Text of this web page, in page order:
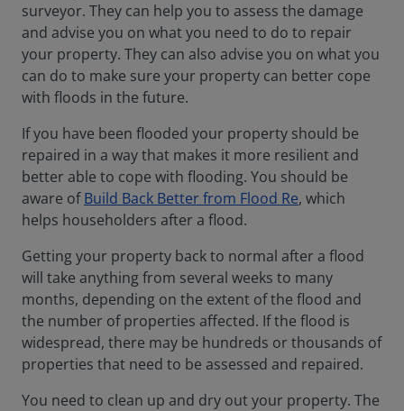
surveyor. They can help you to assess the damage
and advise you on what you need to do to repair
your property. They can also advise you on what you
can do to make sure your property can better cope
with floods in the future.
If you have been flooded your property should be
repaired in a way that makes it more resilient and
better able to cope with flooding. You should be
aware ofBuild Back Better from Flood Re, which
helps householders after a flood.
Getting your property back to normal after a flood
will take anything from several weeks to many
months, depending on the extent of the flood and
the number of properties affected. If the flood is
widespread, there may be hundreds or thousands of
properties that need to be assessed and repaired.
You need to clean up and dry out your property. The